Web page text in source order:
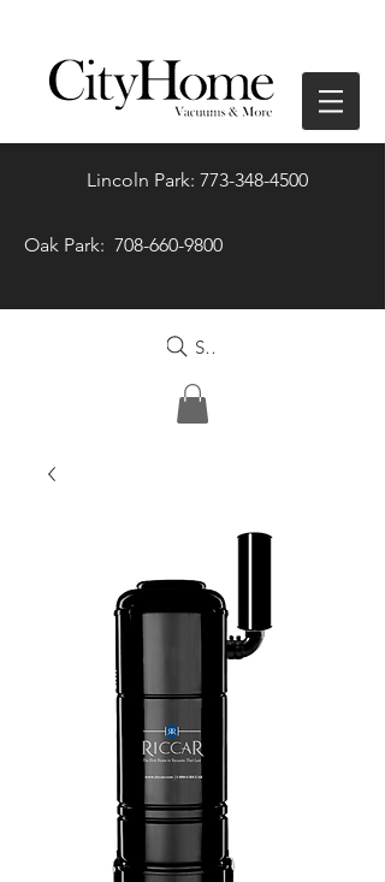
Lincoln Park: 773-348-4500
Oak Park: 708-660-9800
Search